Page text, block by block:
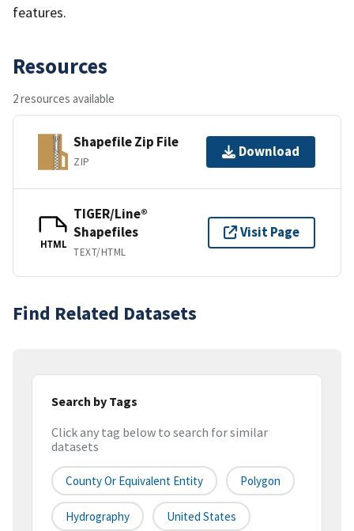
features.
Resources
2 resources available
Shapefile Zip File
ZIP
Download
HTML
TIGER/Line®
Shapefiles
TEXT/HTML
Visit Page
Find Related Datasets
Search by Tags
Click any tag below to search for similar
datasets
County Or Equivalent Entity Polygon
Hydrography United States